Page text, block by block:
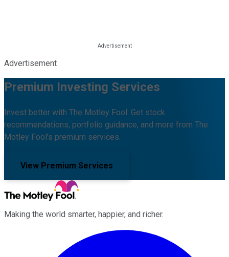
Advertisement
Premium Investing Services
Invest better with The Motley Fool. Get stock
recommendations, portfolio guidance, and more from The
Motley Fool's premium services.
View Premium Services
Making the world smarter, happier, and richer.